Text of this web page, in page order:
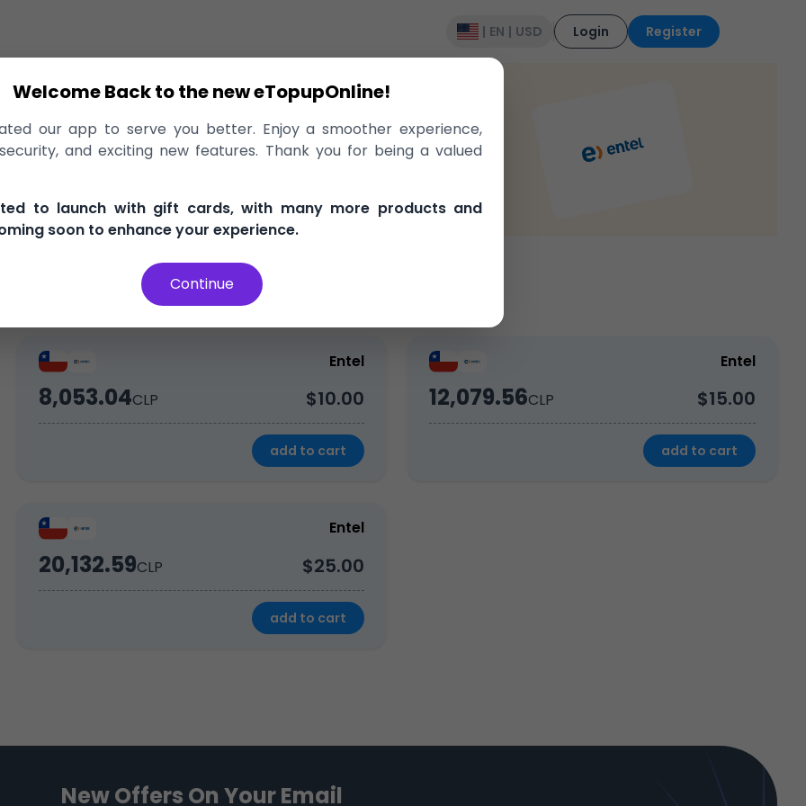
| EN | USD Login Register
>Entel
Entel Chile, delivered instantly!
secure
Top-Up
Entel
8,053.04CLP $10.00
add to cart
Entel
12,079.56CLP $15.00
add to cart
Entel
20,132.59CLP $25.00
add to cart
New Offers On Your Email
Welcome Back to the new eTopupOnline!
our app to serve you better. Enjoy a smoother experience,
and exciting new features. Thank you for being a valued
to launch with gift cards, with many more products and
soon to enhance your experience.
Continue